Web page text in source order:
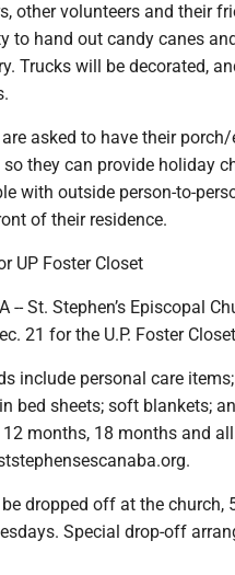
other volunteers and their
to hand out candy canes
Trucks will be decorated,
asked to have their
they can provide holiday
with outside person-to-
of their residence.
UP Foster Closet
-- St. Stephen’s Episcopal
21 for the U.P. Foster
include personal care
bed sheets; soft blankets;
months, 18 months and
dropped off at the church,
Special drop-off